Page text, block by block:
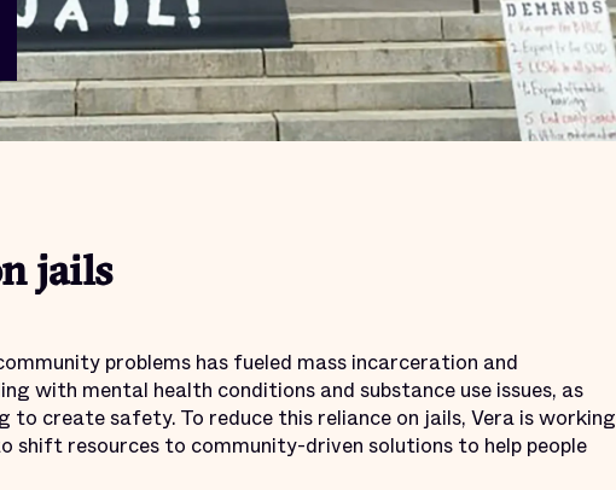
jails
problems has fueled mass incarceration and
with mental health conditions and substance use issues, as
create safety. To reduce this reliance on jails, Vera is working
shift resources to community-driven solutions to help people